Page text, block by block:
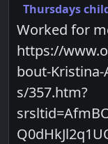
Thursdays
Worked for
https://
bout-Kristina-
s/357.htm?